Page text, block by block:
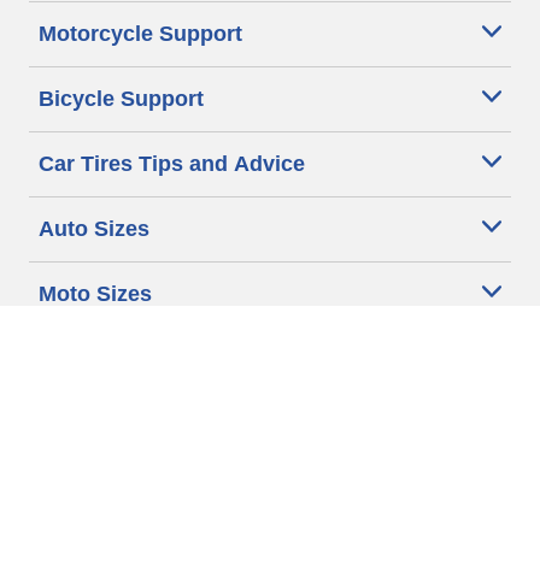
Motorcycle Support
Bicycle Support
Car Tires Tips and Advice
Auto Sizes
Moto Sizes